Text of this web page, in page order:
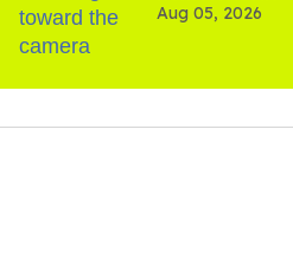
experts say
Aug 05, 2026